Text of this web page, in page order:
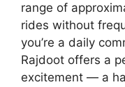
range of
rides without
you’re a daily
Rajdoot offers a
excitement — a